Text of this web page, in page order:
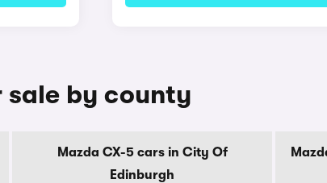
sale by county
Mazda CX-5 cars in City Of
Edinburgh